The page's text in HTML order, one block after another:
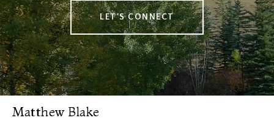
LET'S CONNECT
Matthew Blake